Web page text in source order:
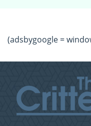
(adsbygoogle =